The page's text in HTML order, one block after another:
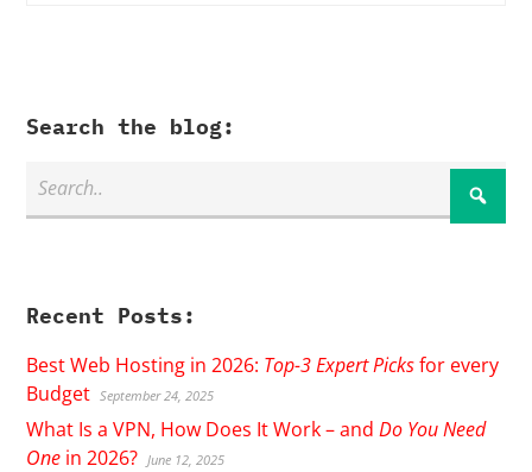
Search the blog:
Recent Posts:
Best Web Hosting in 2026: Top-3 Expert Picksfor every
Budget September 24, 2025
What Is a VPN, How Does It Work – andDo You Need
One in 2026? June 12, 2025